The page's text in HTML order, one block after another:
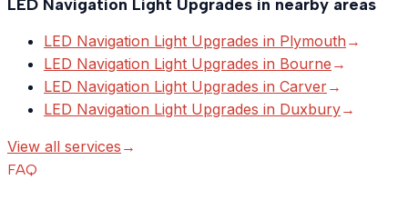
LED Navigation Light Upgrades in nearby areas
LED Navigation Light Upgrades in Plymouth →
LED Navigation Light Upgrades in Bourne →
LED Navigation Light Upgrades in Carver→
LED Navigation Light Upgrades in Duxbury→
View all services →
FAQ